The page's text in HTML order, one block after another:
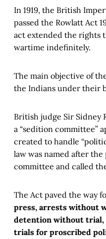
In 1919, the British
passed the Rowlatt Act
act extended the rights
wartime indefinitely.
The main objective of
the Indians under their
British judge Sir Sidney
a “sedition committee”
created to handle
law was named after
committee and called
The Act paved the way
press, arrests without
detention without trial,
trials for proscribed